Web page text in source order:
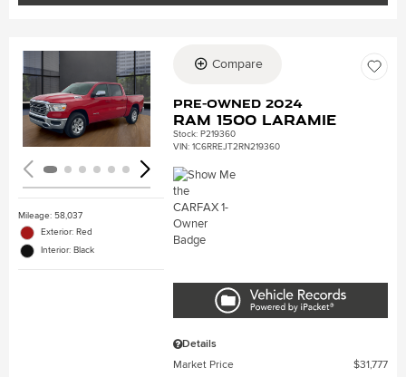
Loading...
Mileage: 58,037
Exterior: Red
Interior: Black
Compare
Pre-Owned 2024
Ram 1500 Laramie
Stock:P219360
VIN:1C6RREJT2RN219360
Details
Market Price
$31,777